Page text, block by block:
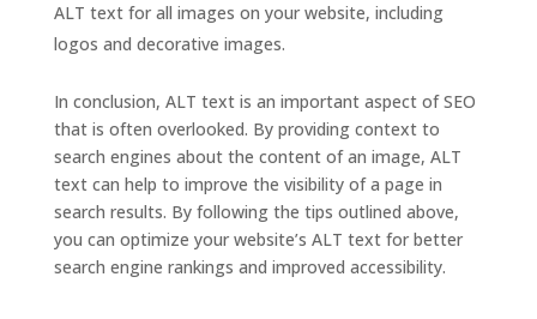
ALT text for all images on your website, including
logos and decorative images.
In conclusion, ALT text is an important aspect of SEO
that is often overlooked. By providing context to
search engines about the content of an image, ALT
text can help to improve the visibility of a page in
search results. By following the tips outlined above,
you can optimize your website’s ALT text for better
search engine rankings and improved accessibility.